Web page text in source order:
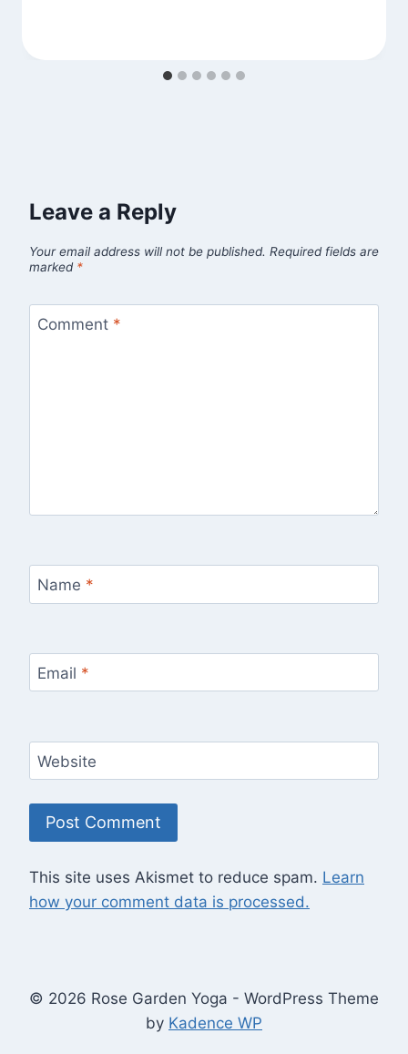
Leave a Reply
Your email address will not be published. Required fields are
marked *
Comment *
Name *
Email *
Website
This site uses Akismet to reduce spam. Learn
how your comment data is processed.
© 2026 Rose Garden Yoga - WordPress Theme
by Kadence WP